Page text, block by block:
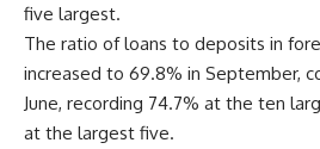
five largest.
The ratio of loans to deposits in
increased to 69.8% in September,
June, recording 74.7% at the ten
at the largest five.